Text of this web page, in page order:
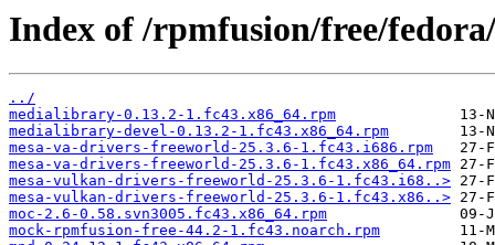
Index of /rpmfusion/free/
../
medialibrary-0.13.2-1.fc43.x86_64.rpm
medialibrary-devel-0.13.2-1.fc43.x86_64.rpm
mesa-va-drivers-freeworld-25.3.6-1.fc43.i686.rpm
mesa-va-drivers-freeworld-25.3.6-1.fc43.x86_64.rpm
mesa-vulkan-drivers-freeworld-25.3.6-1.fc43.i68..>
mesa-vulkan-drivers-freeworld-25.3.6-1.fc43.x86..>
moc-2.6-0.58.svn3005.fc43.x86_64.rpm
mock-rpmfusion-free-44.2-1.fc43.noarch.rpm